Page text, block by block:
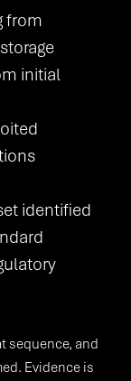
from
initial
identified
sequence, and
Evidence is